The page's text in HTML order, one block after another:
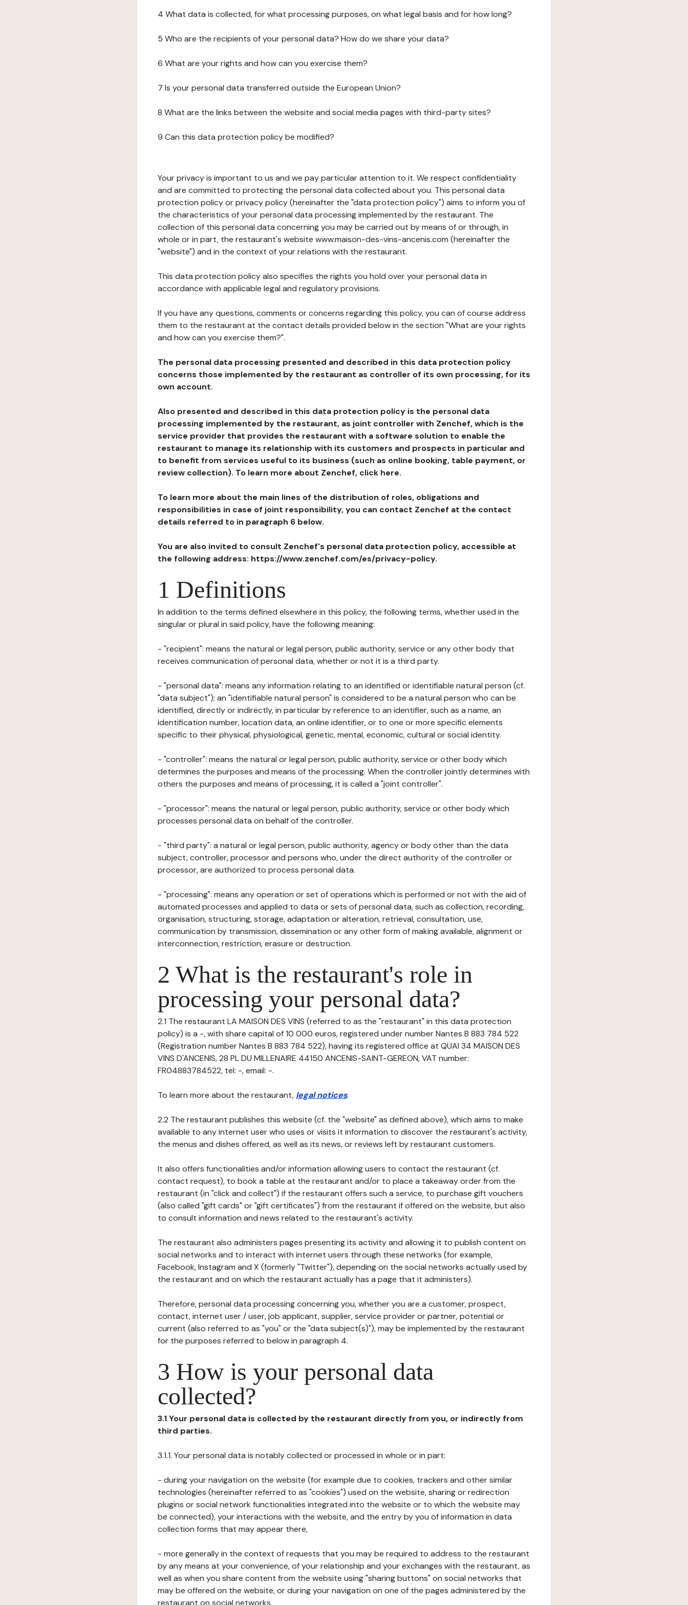
4 What data is collected, for what processing purposes, on what legal basis and for how long?
5 Who are the recipients of your personal data? How do we share your data?
6 What are your rights and how can you exercise them?
7 Is your personal data transferred outside the European Union?
8 What are the links between the website and social media pages with third-party sites?
9 Can this data protection policy be modified?
Your privacy is important to us and we pay particular attention to it. We respect confidentiality
and are committed to protecting the personal data collected about you. This personal data
protection policy or privacy policy (hereinafter the "data protection policy") aims to inform you of
the characteristics of your personal data processing implemented by the restaurant. The
collection of this personal data concerning you may be carried out by means of or through, in
whole or in part, the restaurant's website www.maison-des-vins-ancenis.com (hereinafter the
"website") and in the context of your relations with the restaurant.
This data protection policy also specifies the rights you hold over your personal data in
accordance with applicable legal and regulatory provisions.
If you have any questions, comments or concerns regarding this policy, you can of course address
them to the restaurant at the contact details provided below in the section "What are your rights
and how can you exercise them?".
The personal data processing presented and described in this data protection policy
concerns those implemented by the restaurant as controller of its own processing, for its
own account.
Also presented and described in this data protection policy is the personal data
processing implemented by the restaurant, as joint controller with Zenchef, which is the
service provider that provides the restaurant with a software solution to enable the
restaurant to manage its relationship with its customers and prospects in particular and
to benefit from services useful to its business (such as online booking, table payment, or
review collection). To learn more about Zenchef, click here.
To learn more about the main lines of the distribution of roles, obligations and
responsibilities in case of joint responsibility, you can contact Zenchef at the contact
details referred to in paragraph 6 below.
You are also invited to consult Zenchef's personal data protection policy, accessible at
the following address: https://www.zenchef.com/es/privacy-policy.
1 Definitions
In addition to the terms defined elsewhere in this policy, the following terms, whether used in the
singular or plural in said policy, have the following meaning:
- "recipient": means the natural or legal person, public authority, service or any other body that
receives communication of personal data, whether or not it is a third party.
- "personal data": means any information relating to an identified or identifiable natural person (cf.
"data subject"); an "identifiable natural person" is considered to be a natural person who can be
identified, directly or indirectly, in particular by reference to an identifier, such as a name, an
identification number, location data, an online identifier, or to one or more specific elements
specific to their physical, physiological, genetic, mental, economic, cultural or social identity.
- "controller": means the natural or legal person, public authority, service or other body which
determines the purposes and means of the processing. When the controller jointly determines with
others the purposes and means of processing, it is called a "joint controller".
- "processor": means the natural or legal person, public authority, service or other body which
processes personal data on behalf of the controller.
- "third party": a natural or legal person, public authority, agency or body other than the data
subject, controller, processor and persons who, under the direct authority of the controller or
processor, are authorized to process personal data.
- "processing": means any operation or set of operations which is performed or not with the aid of
automated processes and applied to data or sets of personal data, such as collection, recording,
organisation, structuring, storage, adaptation or alteration, retrieval, consultation, use,
communication by transmission, dissemination or any other form of making available, alignment or
interconnection, restriction, erasure or destruction.
2 What is the restaurant's role in
processing your personal data?
2.1 The restaurant LA MAISON DES VINS (referred to as the "restaurant" in this data protection
policy) is a -, with share capital of 10 000 euros, registered under number Nantes B 883 784 522
(Registration number Nantes B 883 784 522), having its registered office at QUAI 34 MAISON DES
VINS D'ANCENIS, 28 PL DU MILLENAIRE 44150 ANCENIS-SAINT-GEREON, VAT number:
FR04883784522, tel: -, email: -.
To learn more about the restaurant, legal notices.
2.2 The restaurant publishes this website (cf. the "website" as defined above), which aims to make
available to any internet user who uses or visits it information to discover the restaurant's activity,
the menus and dishes offered, as well as its news, or reviews left by restaurant customers.
It also offers functionalities and/or information allowing users to contact the restaurant (cf.
contact request), to book a table at the restaurant and/or to place a takeaway order from the
restaurant (in "click and collect") if the restaurant offers such a service, to purchase gift vouchers
(also called "gift cards" or "gift certificates") from the restaurant if offered on the website, but also
to consult information and news related to the restaurant's activity.
The restaurant also administers pages presenting its activity and allowing it to publish content on
social networks and to interact with internet users through these networks (for example,
Facebook, Instagram and X (formerly "Twitter"), depending on the social networks actually used by
the restaurant and on which the restaurant actually has a page that it administers).
Therefore, personal data processing concerning you, whether you are a customer, prospect,
contact, internet user / user, job applicant, supplier, service provider or partner, potential or
current (also referred to as "you" or the "data subject(s)"), may be implemented by the restaurant
for the purposes referred to below in paragraph 4.
3 How is your personal data
collected?
3.1 Your personal data is collected by the restaurant directly from you, or indirectly from
third parties.
3.1.1. Your personal data is notably collected or processed in whole or in part:
- during your navigation on the website (for example due to cookies, trackers and other similar
technologies (hereinafter referred to as "cookies") used on the website, sharing or redirection
plugins or social network functionalities integrated into the website or to which the website may
be connected), your interactions with the website, and the entry by you of information in data
collection forms that may appear there,
- more generally in the context of requests that you may be required to address to the restaurant
by any means at your convenience, of your relationship and your exchanges with the restaurant, as
well as when you share content from the website using "sharing buttons" on social networks that
may be offered on the website, or during your navigation on one of the pages administered by the
restaurant on social networks.